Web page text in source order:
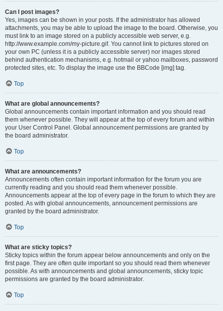
Can I post images?
Yes, images can be shown in your posts. If the administrator has allowed
attachments, you may be able to upload the image to the board. Otherwise, you
must link to an image stored on a publicly accessible web server, e.g.
http://www.example.com/my-picture.gif. You cannot link to pictures stored on
your own PC (unless it is a publicly accessible server) nor images stored
behind authentication mechanisms, e.g. hotmail or yahoo mailboxes, password
protected sites, etc. To display the image use the BBCode [img] tag.
Top
What are global announcements?
Global announcements contain important information and you should read
them whenever possible. They will appear at the top of every forum and within
your User Control Panel. Global announcement permissions are granted by
the board administrator.
Top
What are announcements?
Announcements often contain important information for the forum you are
currently reading and you should read them whenever possible.
Announcements appear at the top of every page in the forum to which they are
posted. As with global announcements, announcement permissions are
granted by the board administrator.
Top
What are sticky topics?
Sticky topics within the forum appear below announcements and only on the
first page. They are often quite important so you should read them whenever
possible. As with announcements and global announcements, sticky topic
permissions are granted by the board administrator.
Top